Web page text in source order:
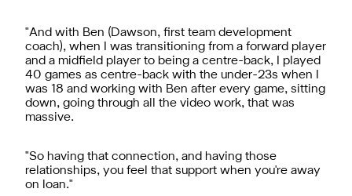
"And with Ben (Dawson, first team development
coach), when I was transitioning from a forward player
and a midfield player to being a centre-back, I played
40 games as centre-back with the under-23s when I
was 18 and working with Ben after every game, sitting
down, going through all the video work, that was
massive.
"So having that connection, and having those
relationships, you feel that support when you're away
on loan."